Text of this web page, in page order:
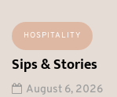
HOSPITALITY
Sips & Stories
August 6, 2026